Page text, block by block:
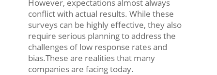
However, expectations almost always
conflict with actual results. While these
surveys can be highly effective, they also
require serious planning to address the
challenges of low response rates and
bias.These are realities that many
companies are facing today.